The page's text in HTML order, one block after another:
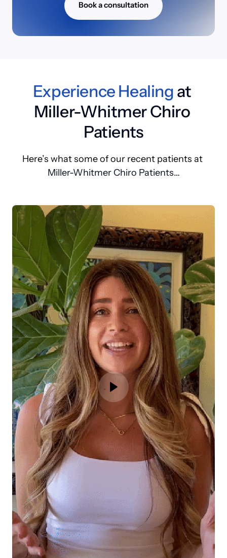
Book a consultation
Experience Healing at
Miller-Whitmer Chiro
Patients
Here’s what some of our recent patients
Miller-Whitmer Chiro Patients…